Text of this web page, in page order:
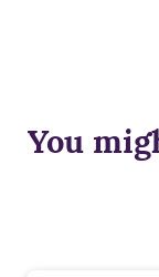
energy bills and
You